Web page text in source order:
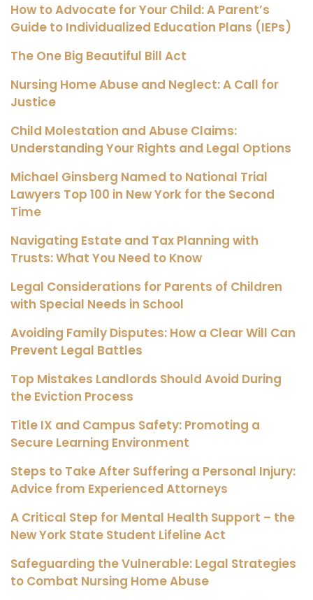
How to Advocate for Your Child: A Parent’s
Guide to Individualized Education Plans (IEPs)
The One Big Beautiful Bill Act
Nursing Home Abuse and Neglect: A Call for
Justice
Child Molestation and Abuse Claims:
Understanding Your Rights and Legal Options
Michael Ginsberg Named to National Trial
Lawyers Top 100 in New York for the Second
Time
Navigating Estate and Tax Planning with
Trusts: What You Need to Know
Legal Considerations for Parents of Children
with Special Needs in School
Avoiding Family Disputes: How a Clear Will Can
Prevent Legal Battles
Top Mistakes Landlords Should Avoid During
the Eviction Process
Title IX and Campus Safety: Promoting a
Secure Learning Environment
Steps to Take After Suffering a Personal Injury:
Advice from Experienced Attorneys
A Critical Step for Mental Health Support – the
New York State Student Lifeline Act
Safeguarding the Vulnerable: Legal Strategies
to Combat Nursing Home Abuse